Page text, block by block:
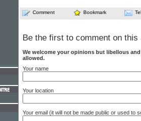
Comment Bookmark
Be the first to comment on this
We welcome your opinions but libellous
allowed.
Your name
Your location
Your email (it will not be made public or used to